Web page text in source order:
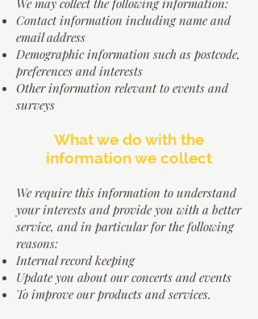
We may collect the following information:
Contact information including name and
email address
Demographic information such as postcode,
preferences and interests
Other information relevant to events and
surveys
What we do with the
information we collect
We require this information to understand
your interests and provide you with a better
service, and in particular for the following
reasons:
Internal record keeping
Update you about our concerts and events
To improve our products and services.